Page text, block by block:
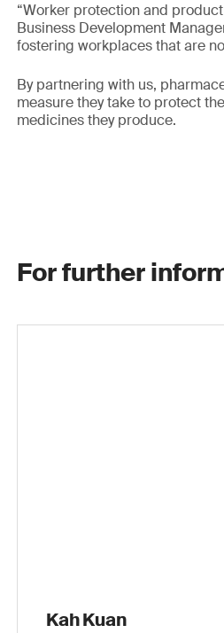
“Worker protection and
Business Development
fostering workplaces that are
By partnering with us,
measure they take to protect
medicines they produce.
For further
Kah Kuan